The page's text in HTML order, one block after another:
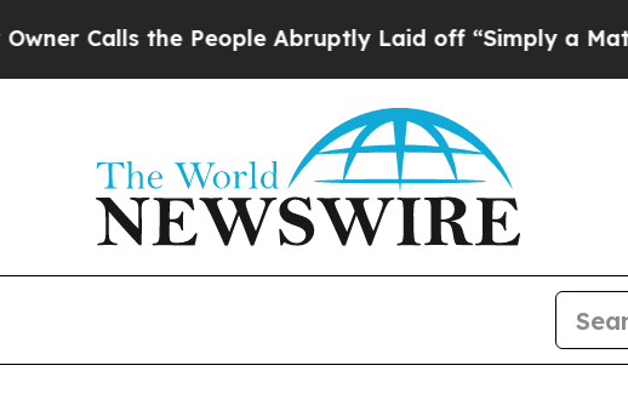
the People Abruptly Laid off “Simply a Math Problem